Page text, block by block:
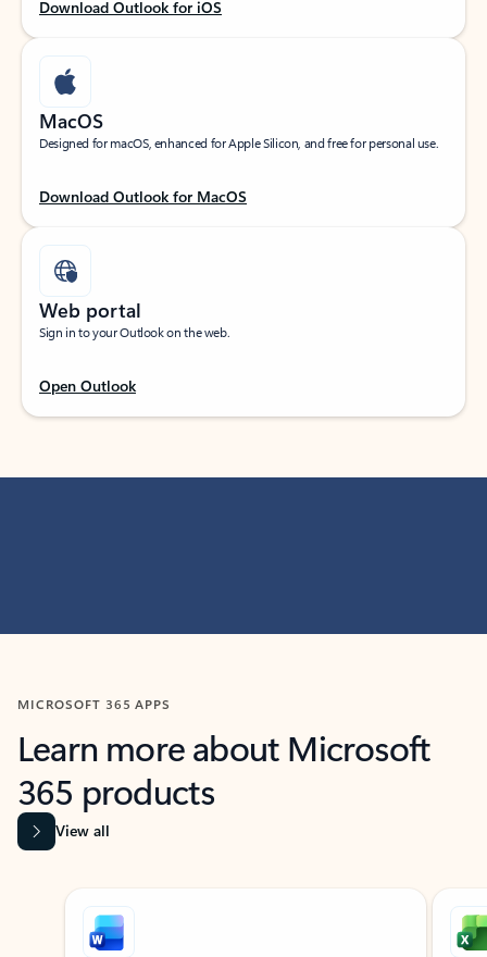
Download Outlook for iOS
MacOS
Designed for macOS, enhanced for Apple Silicon, and free for personal use.
Download Outlook for MacOS
Web portal
Sign in to your Outlook on the web.
Open Outlook
MICROSOFT 365 APPS
Learn more about Microsoft
365 products
View all
Showing slide 1 of 9